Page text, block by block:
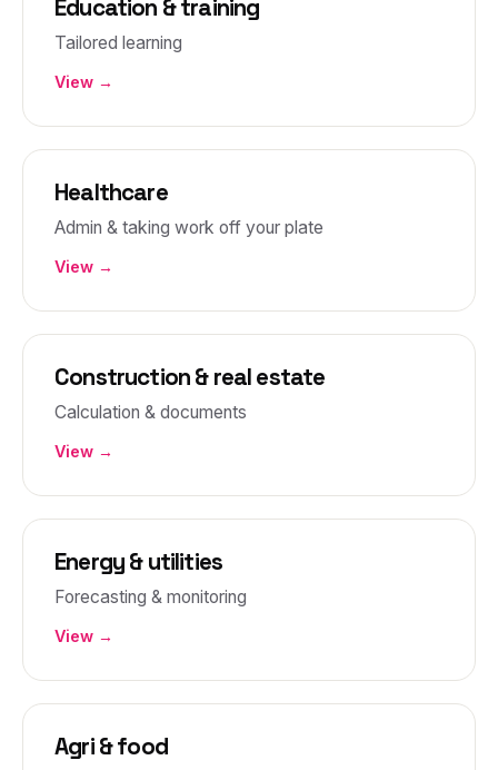
Education & training
Tailored learning
View →
Healthcare
Admin & taking work off your plate
View →
Construction & real estate
Calculation & documents
View →
Energy & utilities
Forecasting & monitoring
View →
Agri & food